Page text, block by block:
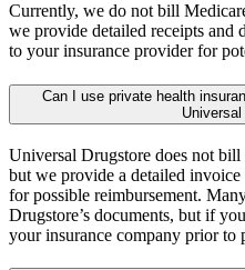
Currently, we do not bill
we provide detailed receipts and
to your insurance provider for
Can I use private health
Universal Drugstore does not
but we provide a detailed
for possible reimbursement.
Drugstore’s documents, but if
your insurance company prior to